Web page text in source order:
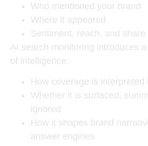
Who mentioned your brand
Where it appeared
Sentiment, reach, and share
AI search monitoring introduces
of intelligence:
How coverage is interpreted
Whether it is surfaced,
ignored
How it shapes brand
answer engines